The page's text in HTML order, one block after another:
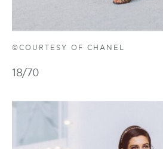
©COURTESY OF CHANEL
18/70